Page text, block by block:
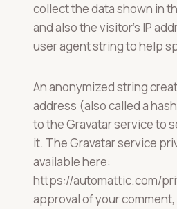
collect the data shown in
and also the visitor’s IP
user agent string to help
An anonymized string
address (also called a
to the Gravatar service to
it. The Gravatar service
available here:
https://automattic.com/
approval of your